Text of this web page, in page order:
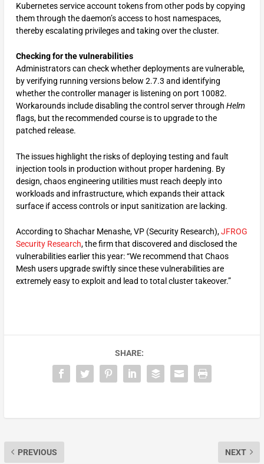
Kubernetes service account tokens from other pods by copying
them through the daemon’s access to host namespaces,
thereby escalating privileges and taking over the cluster.
Checking for the vulnerabilities
Administrators can check whether deployments are vulnerable,
by verifying running versions below 2.7.3 and identifying
whether the controller manager is listening on port 10082.
Workarounds include disabling the control server through Helm
flags, but the recommended course is to upgrade to the
patched release.
The issues highlight the risks of deploying testing and fault
injection tools in production without proper hardening. By
design, chaos engineering utilities must reach deeply into
workloads and infrastructure, which expands their attack
surface if access controls or input sanitization are lacking.
According to Shachar Menashe, VP (Security Research),JFROG
Security Research, the firm that discovered and disclosed the
vulnerabilities earlier this year: “We recommend that Chaos
Mesh users upgrade swiftly since these vulnerabilities are
extremely easy to exploit and lead to total cluster takeover.”
SHARE:
PREVIOUS NEXT